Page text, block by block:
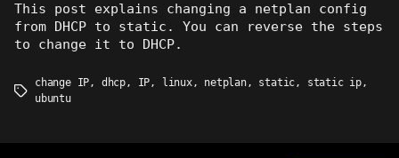
This post explains changing a netplan config
from DHCP to static. You can reverse the steps
to change it to DHCP.
Tags
change IP, dhcp, IP, linux, netplan, static, static ip,
ubuntu